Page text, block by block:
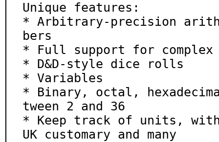
Unique features:
* Arbitrary-precision
bers
* Full support for complex
* D&D-style dice rolls
* Variables
* Binary, octal,
tween 2 and 36
* Keep track of units,
UK customary and many